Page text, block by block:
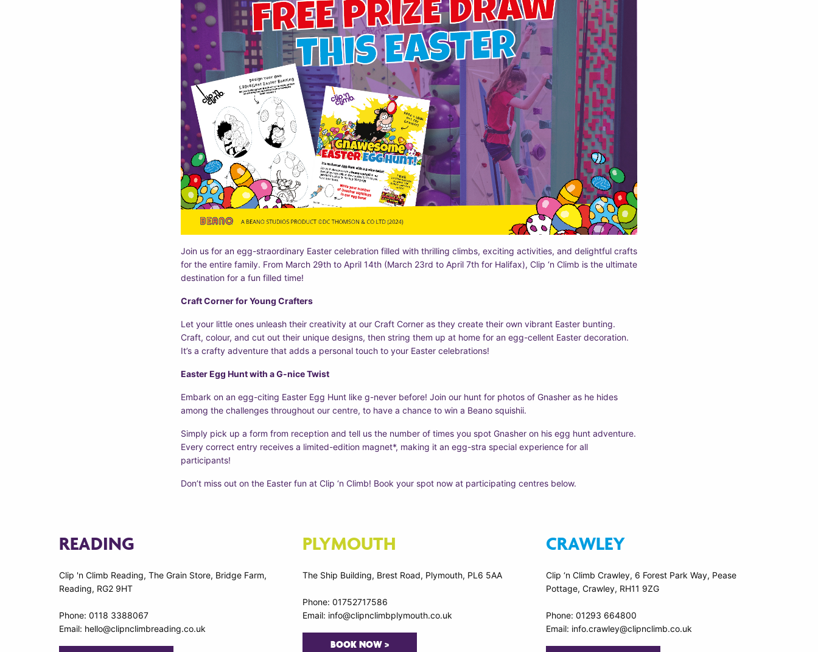
Join us for an egg-straordinary Easter celebration filled with thrilling climbs, exciting activities, and delightful crafts
for the entire family. From March 29th to April 14th (March 23rd to April 7th for Halifax), Clip ‘n Climb is the ultimate
destination for a fun filled time!
Craft Corner for Young Crafters
Let your little ones unleash their creativity at our Craft Corner as they create their own vibrant Easter bunting.
Craft, colour, and cut out their unique designs, then string them up at home for an egg-cellent Easter decoration.
It’s a crafty adventure that adds a personal touch to your Easter celebrations!
Easter Egg Hunt with a G-nice Twist
Embark on an egg-citing Easter Egg Hunt like g-never before! Join our hunt for photos of Gnasher as he hides
among the challenges throughout our centre, to have a chance to win a Beano squishii.
Simply pick up a form from reception and tell us the number of times you spot Gnasher on his egg hunt adventure.
Every correct entry receives a limited-edition magnet*, making it an egg-stra special experience for all
participants!
Don’t miss out on the Easter fun at Clip ‘n Climb! Book your spot now at participating centres below.
READING
Clip 'n Climb Reading, The Grain Store, Bridge Farm,
Reading, RG2 9HT
Phone: 0118 3388067
Email: hello@clipnclimbreading.co.uk
PLYMOUTH
The Ship Building, Brest Road, Plymouth, PL6 5AA
Phone: 01752717586
Email: info@clipnclimbplymouth.co.uk
BOOK NOW >
CRAWLEY
Clip ‘n Climb Crawley, 6 Forest Park Way, Pease
Pottage, Crawley, RH11 9ZG
Phone: 01293 664800
Email: info.crawley@clipnclimb.co.uk